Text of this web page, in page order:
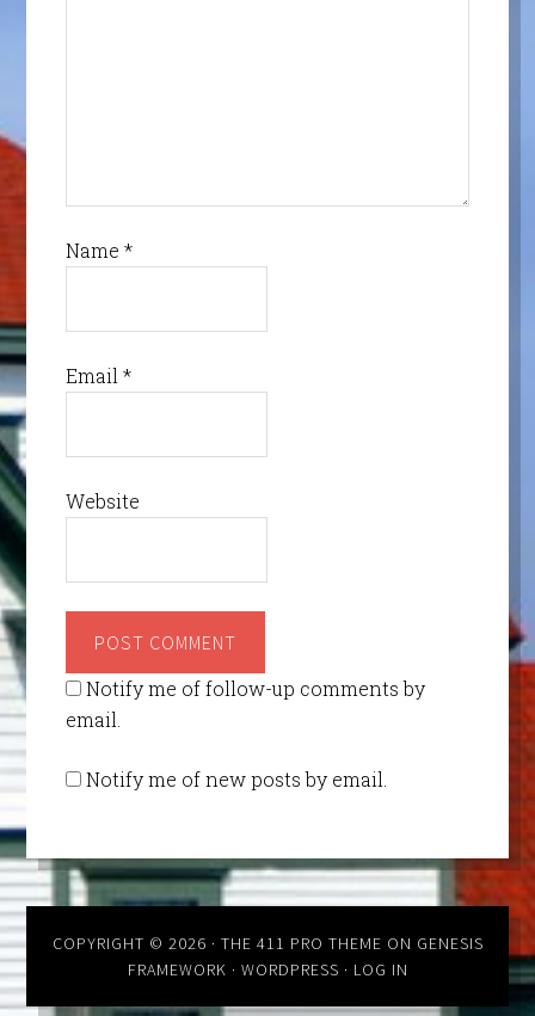
Name *
Email*
Website
Notify me of follow-up comments by
email.
Notify me of new posts by email.
COPYRIGHT © 2026 · THE 411 PRO THEME ON GENESIS
FRAMEWORK · WORDPRESS · LOG IN